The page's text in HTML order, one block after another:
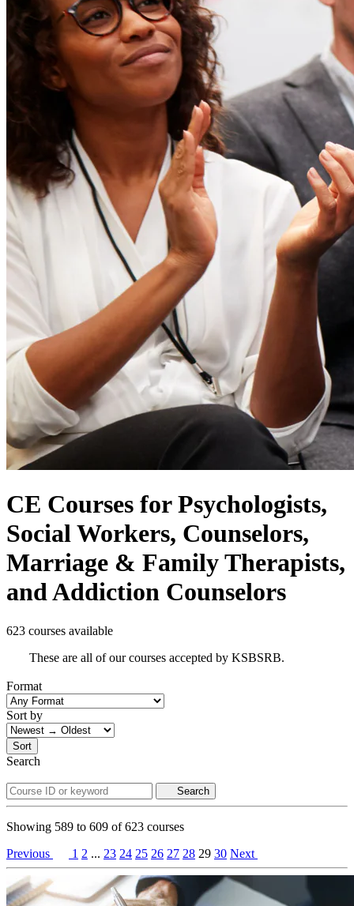
CE Courses for Psychologists,
Social Workers, Counselors,
Marriage & Family Therapists,
and Addiction Counselors
623 courses available
These are all of our courses accepted by KSBSRB.
Format
Sort by
Sort
Search
Search
Showing 589 to 609 of623 courses
Previous
1 2 ... 23 24 25 26 27 28 29 30 Next